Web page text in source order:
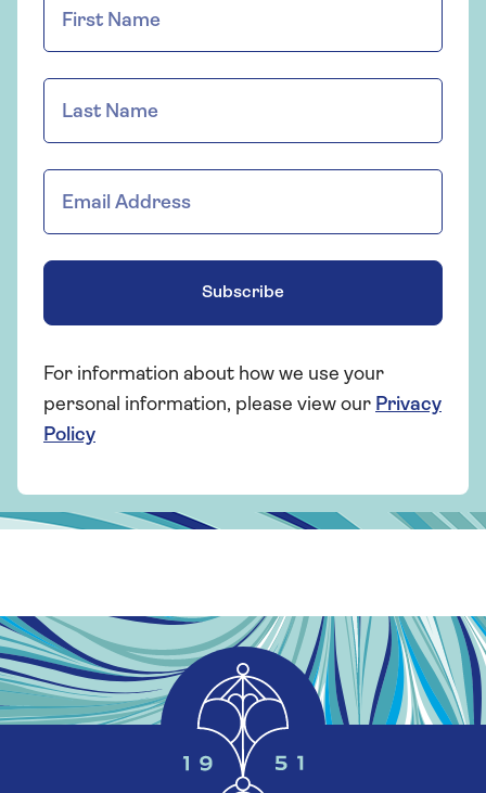
Subscribe
For information about how we use your
personal information, please view our Privacy
Policy